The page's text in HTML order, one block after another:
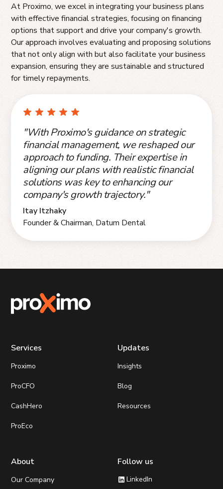
At Proximo, we excel in integrating your business plans
with effective financial strategies, focusing on financing
options that support and drive your company's growth.
Our approach involves evaluating and proposing solutions
that not only align with but also facilitate your business
expansion, ensuring they are sustainable and structured
for timely repayments.
"With Proximo's guidance on strategic
financial management, we reshaped our
approach to funding. Their expertise in
aligning our plans with realistic financial
solutions was key to enhancing our
company's growth trajectory."
Itay Itzhaky
Founder & Chairman, Datum Dental
Services
Proximo
ProCFO
CashHero
ProEco
Updates
Insights
Blog
Resources
About
Our Company
Follow us
LinkedIn